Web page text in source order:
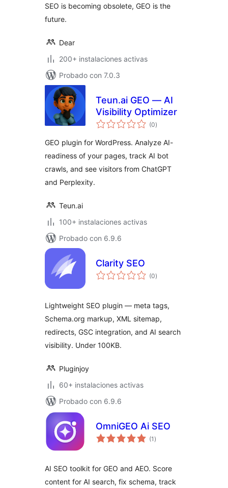
SEO is becoming obsolete, GEO is the
future.
Dear
200+ instalaciones activas
Probado con 7.0.3
Teun.ai GEO — AI
Visibility Optimizer
(0total
de
)
GEO plugin for WordPress. Analyze AI-
readiness of your pages, track AI bot
crawls, and see visitors from ChatGPT
and Perplexity.
Teun.ai
100+ instalaciones activas
Probado con 6.9.6
Clarity SEO
(0total
de
)
Lightweight SEO plugin — meta tags,
Schema.org markup, XML sitemap,
redirects, GSC integration, and AI search
visibility. Under 100KB.
Pluginjoy
60+ instalaciones activas
Probado con 6.9.6
OmniGEO Ai SEO
(1 total
de
)
AI SEO toolkit for GEO and AEO. Score
content for AI search, fix schema, track